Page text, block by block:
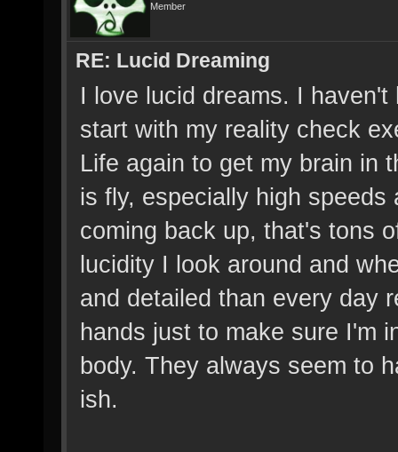
Member
RE: Lucid Dreaming
I love lucid dreams. I
start with my reality check
Life again to get my brain in
is fly, especially high
coming back up, that's tons
lucidity I look around and
and detailed than every day
hands just to make sure I'm
body. They always seem to
ish.